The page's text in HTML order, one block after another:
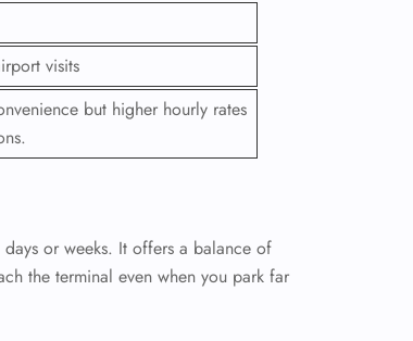
visits
but higher hourly rates
or weeks. It offers a balance of
the terminal even when you park far